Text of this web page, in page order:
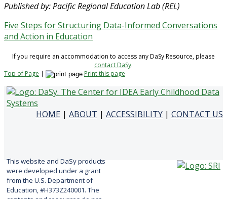
Published by: Pacific Regional Education Lab (REL)
Five Steps for Structuring Data-Informed Conversations
and Action in Education
If you require an accommodation to access any DaSy Resource, please
contact DaSy.
Top of Page | Print this page
HOME | ABOUT | ACCESSIBILITY | CONTACT US
This website and DaSy products
were developed under a grant
from the U.S. Department of
Education, #H373Z240001. The